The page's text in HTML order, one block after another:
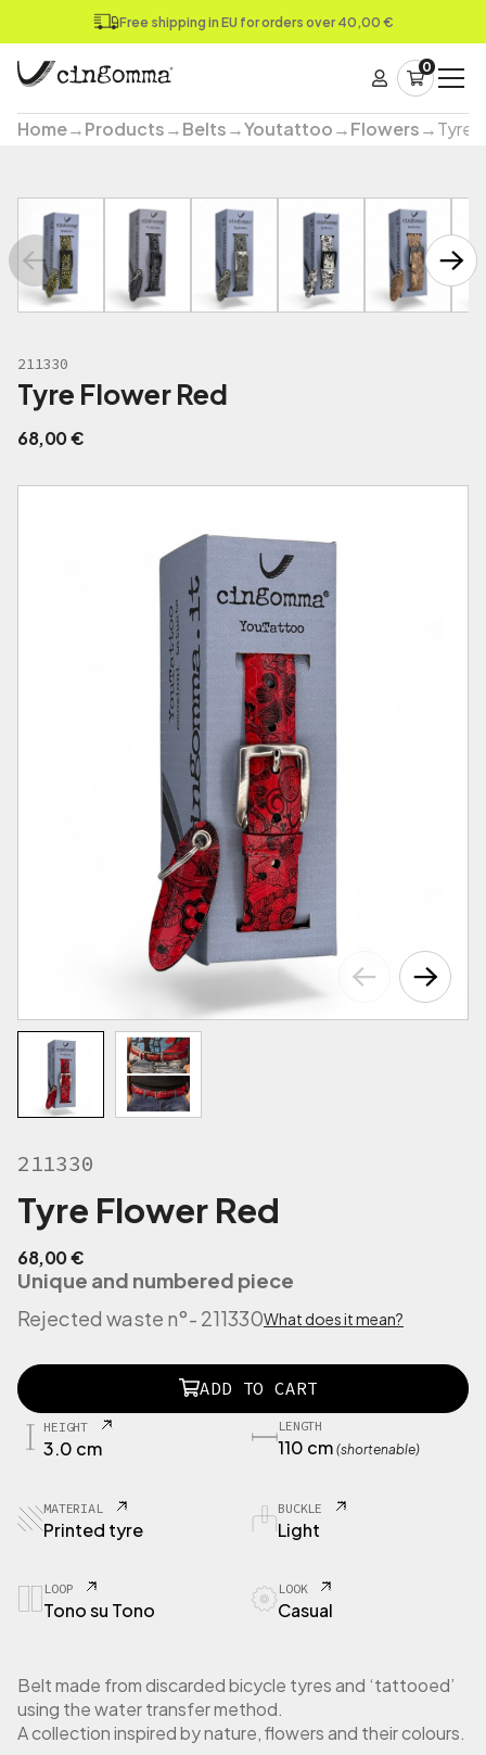
Free shipping in EU for orders over 40,00 €
0
Home→Products→Belts→Youtattoo→Flowers→Tyre
211330
Tyre Flower Red
68,00€
211330
Tyre Flower Red
68,00€
Unique and numbered piece
Rejected waste n°- 211330What does it mean?
2
1
T
y
F
l
e
r
R
e
ADD TO CART
HEIGHT
3.0 cm
LENGTH
110 cm (shortenable)
MATERIAL
Printed tyre
BUCKLE
Light
LOOP
Tono su Tono
LOOK
Casual
Belt made from discarded bicycle tyres and ‘tattooed’
using the water transfer method.
A collection inspired by nature, flowers and their colours.